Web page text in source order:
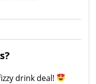
drink deal!